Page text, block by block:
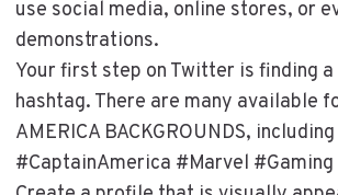
use social media, online stores, or
demonstrations.
Your first step on Twitter is finding
hashtag. There are many available
AMERICA BACKGROUNDS, including
#CaptainAmerica #Marvel #Gaming